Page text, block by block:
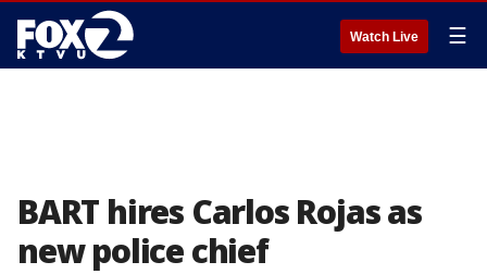
Watch Live ☰
BART hires Carlos Rojas as
new police chief